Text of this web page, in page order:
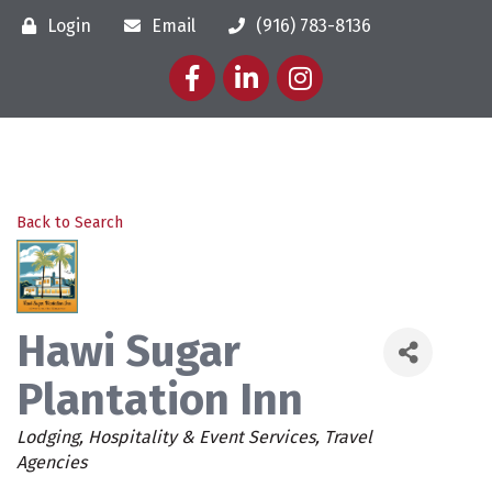
Login Email
(916) 783-8136
FacebookLinkedInInstagram
Back to Search
Hawi Sugar
Plantation Inn
Categories
Lodging Hospitality & Event Services Travel
Agencies